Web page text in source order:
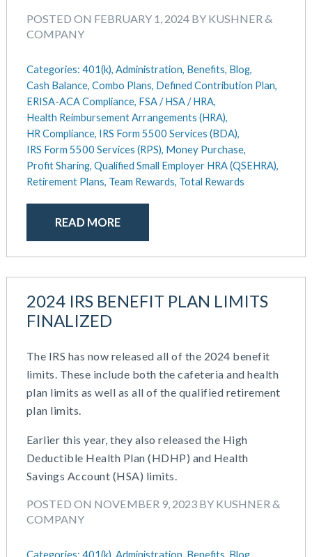
POSTED ON FEBRUARY 1, 2024 BY KUSHNER &
COMPANY
Categories: 401(k), Administration, Benefits, Blog,
Cash Balance, Combo Plans, Defined Contribution Plan,
ERISA-ACA Compliance, FSA / HSA / HRA,
Health Reimbursement Arrangements (HRA),
HR Compliance, IRS Form 5500 Services (BDA),
IRS Form 5500 Services (RPS), Money Purchase,
Profit Sharing, Qualified Small Employer HRA (QSEHRA),
Retirement Plans, Team Rewards, Total Rewards
READ MORE
2024 IRS BENEFIT PLAN LIMITS
FINALIZED
The IRS has now released all of the 2024 benefit
limits. These include both the cafeteria and health
plan limits as well as all of the qualified retirement
plan limits.
Earlier this year, they also released the High
Deductible Health Plan (HDHP) and Health
Savings Account (HSA) limits.
POSTED ON NOVEMBER 9, 2023 BY KUSHNER &
COMPANY
Categories: 401(k), Administration, Benefits, Blog,